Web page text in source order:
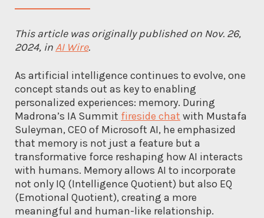
This article was originally published on Nov. 26,
2024, inAI Wire.
As artificial intelligence continues to evolve, one
concept stands out as key to enabling
personalized experiences: memory. During
Madrona’s IA Summit fireside chat with Mustafa
Suleyman, CEO of Microsoft AI, he emphasized
that memory is not just a feature but a
transformative force reshaping how AI interacts
with humans. Memory allows AI to incorporate
not only IQ (Intelligence Quotient) but also EQ
(Emotional Quotient), creating a more
meaningful and human-like relationship.